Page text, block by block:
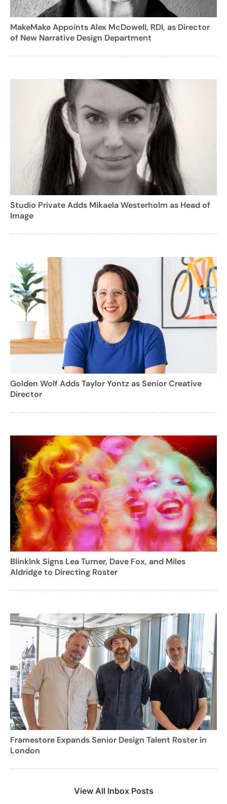
MakeMake Appoints Alex McDowell, RDI, as Director
of New Narrative Design Department
Studio Private Adds Mikaela Westerholm as Head of
Image
Golden Wolf Adds Taylor Yontz as Senior Creative
Director
BlinkInk Signs Lea Turner, Dave Fox, and Miles
Aldridge to Directing Roster
Framestore Expands Senior Design Talent Roster in
London
View All Inbox Posts